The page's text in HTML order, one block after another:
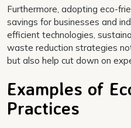
Furthermore, adopting eco-
savings for businesses and
efficient technologies,
waste reduction strategies
but also help cut down on
Examples of
Practices